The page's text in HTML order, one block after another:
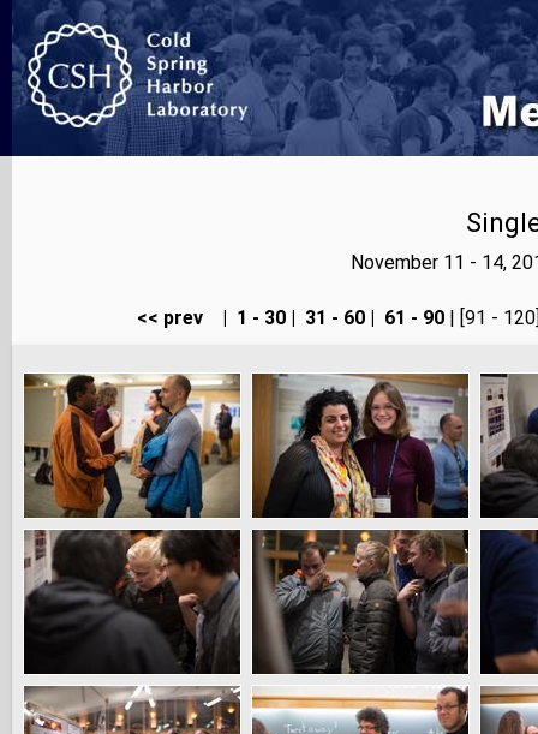
November 11 - 14,
<< prev 1 - 30 31 - 60 61 - 90 | [91 -